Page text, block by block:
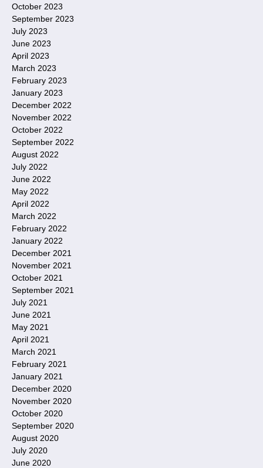
October 2023
September 2023
July 2023
June 2023
April 2023
March 2023
February 2023
January 2023
December 2022
November 2022
October 2022
September 2022
August 2022
July 2022
June 2022
May 2022
April 2022
March 2022
February 2022
January 2022
December 2021
November 2021
October 2021
September 2021
July 2021
June 2021
May 2021
April 2021
March 2021
February 2021
January 2021
December 2020
November 2020
October 2020
September 2020
August 2020
July 2020
June 2020